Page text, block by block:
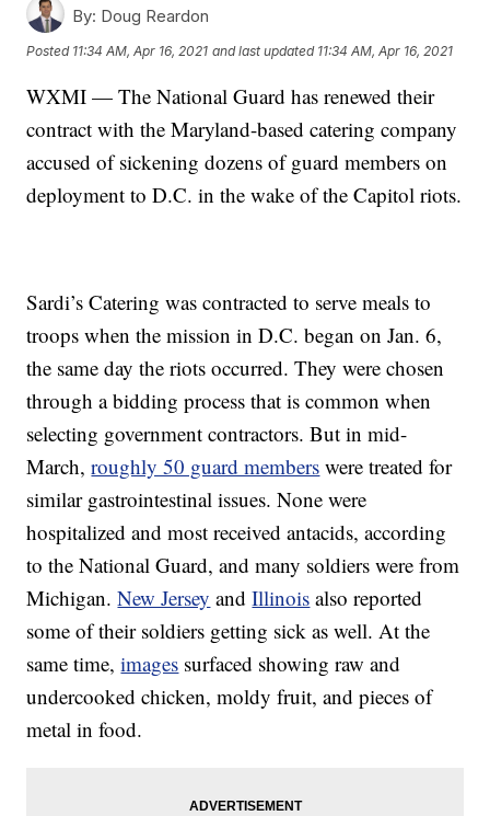
By: Doug Reardon
Posted 11:34 AM, Apr 16, 2021 and last updated 11:34 AM, Apr 16, 2021
WXMI — The National Guard has renewed their
contract with the Maryland-based catering company
accused of sickening dozens of guard members on
deployment to D.C. in the wake of the Capitol riots.
Sardi’s Catering was contracted to serve meals to
troops when the mission in D.C. began on Jan. 6,
the same day the riots occurred. They were chosen
through a bidding process that is common when
selecting government contractors. But in mid-
March,roughly 50 guard members were treated for
similar gastrointestinal issues. None were
hospitalized and most received antacids, according
to the National Guard, and many soldiers were from
Michigan.New Jersey andIllinois also reported
some of their soldiers getting sick as well. At the
same time,images surfaced showing raw and
undercooked chicken, moldy fruit, and pieces of
metal in food.